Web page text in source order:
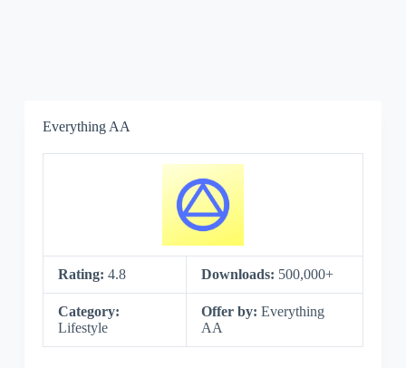
Everything AA
Rating: 4.8 Downloads: 500,000+
Category:
Lifestyle
Offer by: Everything
AA